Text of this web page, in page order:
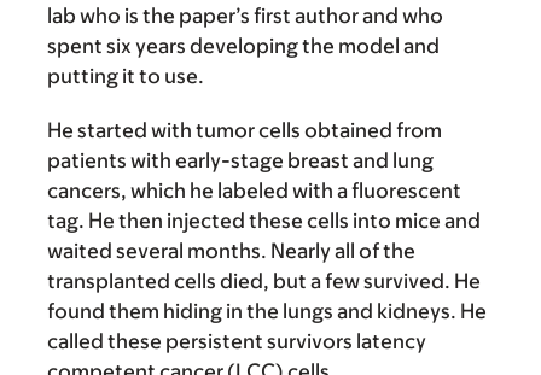
lab who is the paper’s first author and who
spent six years developing the model and
putting it to use.
He started with tumor cells obtained from
patients with early-stage breast and lung
cancers, which he labeled with a fluorescent
tag. He then injected these cells into mice and
waited several months. Nearly all of the
transplanted cells died, but a few survived. He
found them hiding in the lungs and kidneys. He
called these persistent survivors latency